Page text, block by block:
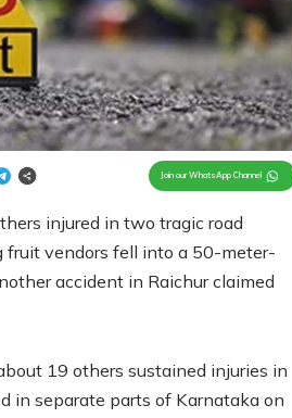
injured in two tragic road
fruit vendors fell into a 50-meter-
accident in Raichur claimed
Join our WhatsApp Channel
:
19 others sustained injuries in
in separate parts of Karnataka on